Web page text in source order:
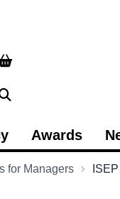
Awards
for Managers